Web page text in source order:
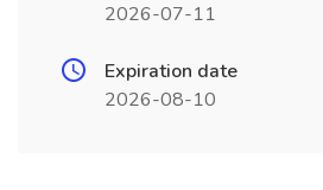
2026-07-11
Expiration date
2026-08-10